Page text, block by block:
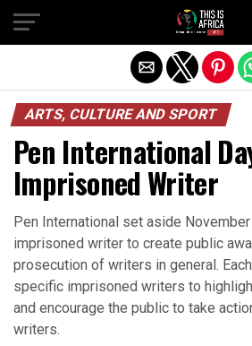
ARTS, CULTURE AND SPORT
Pen International
Imprisoned Writer
Pen International set aside
imprisoned writer to create public
prosecution of writers in general.
specific imprisoned writers to
and encourage the public to take
writers.